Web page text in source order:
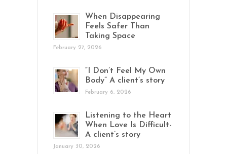
When Disappearing
Feels Safer Than
Taking Space
February 27, 2026
“I Don’t Feel My Own
Body” A client’s story
February 6, 2026
Listening to the Heart
When Love Is Difficult-
A client’s story
January 30, 2026